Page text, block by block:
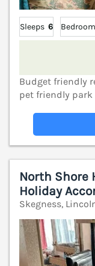
Sleeps 6
Budget friendly
pet friendly park
North Shore
Holiday
Skegness,